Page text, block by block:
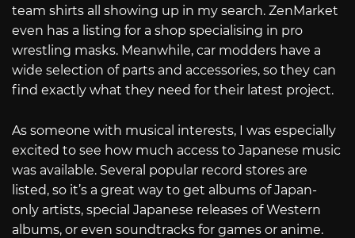
team shirts all showing up in my search. ZenMarket
even has a listing for a shop specialising in pro
wrestling masks. Meanwhile, car modders have a
wide selection of parts and accessories, so they can
find exactly what they need for their latest project.
As someone with musical interests, I was especially
excited to see how much access to Japanese music
was available. Several popular record stores are
listed, so it’s a great way to get albums of Japan-
only artists, special Japanese releases of Western
albums, or even soundtracks for games or anime.